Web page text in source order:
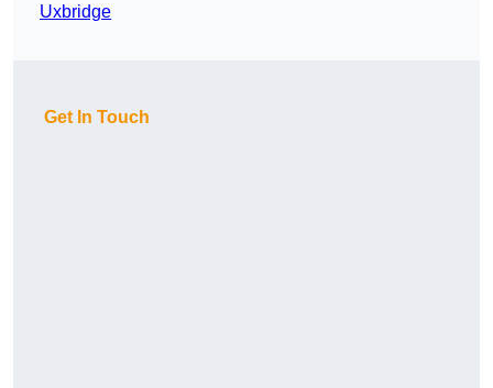
Uxbridge
Get In Touch